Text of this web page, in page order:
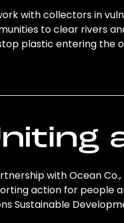
with collectors in
to clear rivers
plastic entering the
with Ocean
action for people
Sustainable